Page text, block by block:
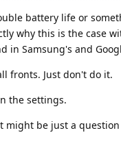
battery life or
why this is the case
Samsung's and
fronts. Just don't do it.
the settings.
might be just a